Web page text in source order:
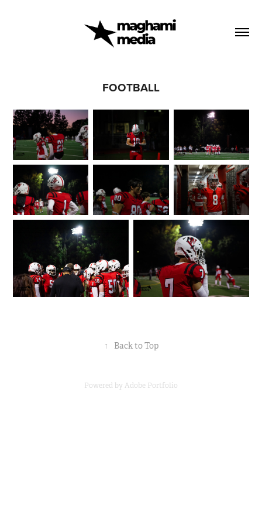
FOOTBALL
↑ Back to Top
Powered byAdobe Portfolio